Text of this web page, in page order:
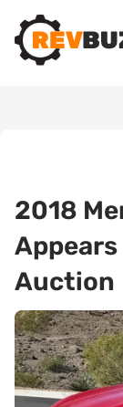
2018
Auction